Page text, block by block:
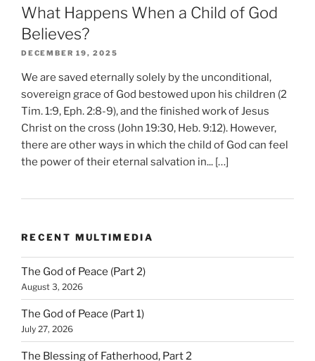
What Happens When a Child of God
Believes?
DECEMBER 19, 2025
We are saved eternally solely by the unconditional,
sovereign grace of God bestowed upon his children (2
Tim. 1:9, Eph. 2:8-9), and the finished work of Jesus
Christ on the cross (John 19:30, Heb. 9:12). However,
there are other ways in which the child of God can feel
the power of their eternal salvation in... […]
RECENT MULTIMEDIA
The God of Peace (Part 2)
August 3, 2026
The God of Peace (Part 1)
July 27, 2026
The Blessing of Fatherhood, Part 2